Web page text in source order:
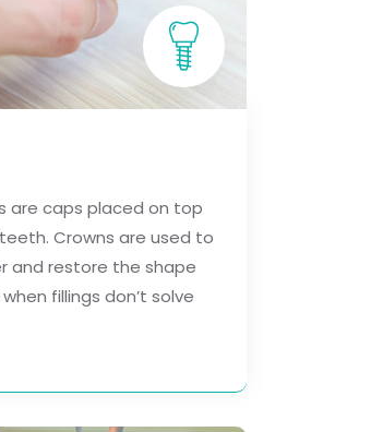
are caps placed on top
Crowns are used to
and restore the shape
fillings don’t solve